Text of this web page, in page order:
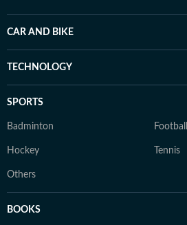
CAR AND BIKE
TECHNOLOGY
SPORTS
Badminton Football
Hockey Tennis
Others
BOOKS